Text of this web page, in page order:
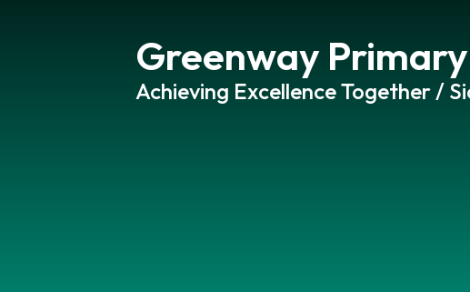
Greenway
Achieving Excellence Together /